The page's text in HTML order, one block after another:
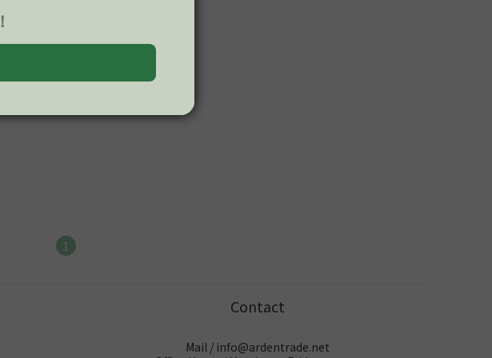
1
Contact
Mail / info@ardentrade.net